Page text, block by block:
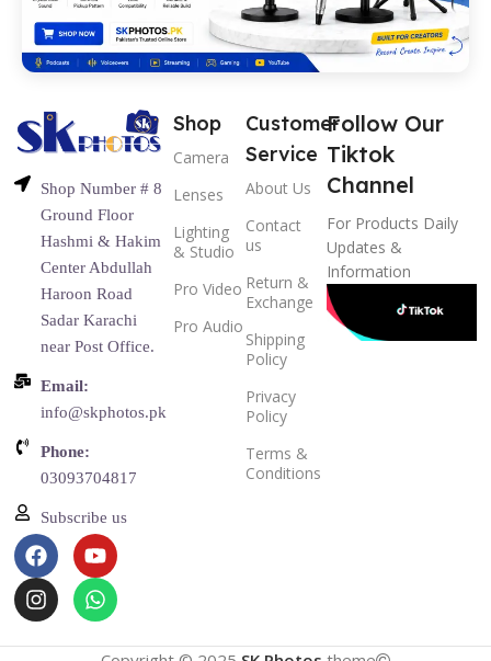
Shop Number # 8
Ground Floor
Hashmi & Hakim
Center Abdullah
Haroon Road
Sadar Karachi
near Post Office.
Email:
info@skphotos.pk
Phone:
03093704817
Subscribe us
Shop
Camera
Lenses
Lighting
& Studio
Pro Video
Pro Audio
Customer
Service
About Us
Contact
us
Return &
Exchange
Shipping
Policy
Privacy
Policy
Terms &
Conditions
Follow Our
Tiktok
Channel
For Products Daily
Updates &
Information